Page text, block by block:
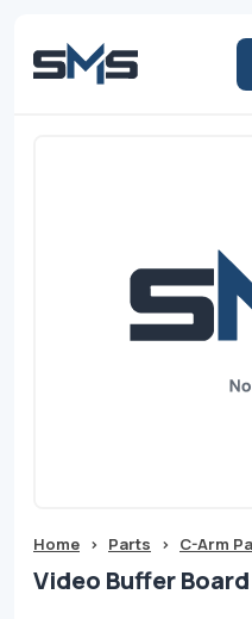
Home > Parts > C-Arm
Video Buffer